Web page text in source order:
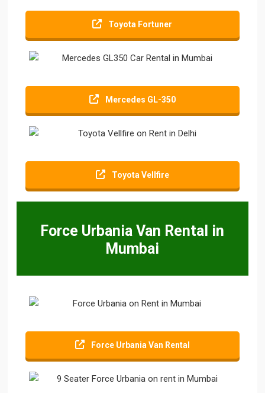
Toyota Fortuner
Mercedes GL-350
Toyota Vellfire
Force Urbania Van Rental in
Mumbai
Force Urbania Van Rental